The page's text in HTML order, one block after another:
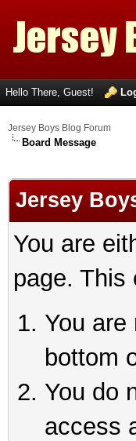
Hello There, Guest!
Jersey Boys Blog Forum
Board Message
Jersey
You are
page. This
You
bottom
You do
access